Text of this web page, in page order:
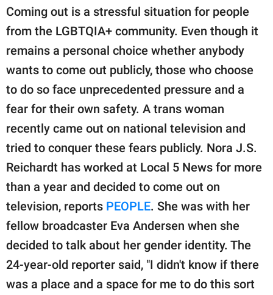
About Us
Contact Us
Privacy Policy
SCOOP UPWORTHY is
GOOD Worldwide Inc.
publishing
family.
© GOOD Worldwide Inc.
All Rights Reserved.
Coming out is a stressful situation for people
from the LGBTQIA+ community. Even though it
remains a personal choice whether anybody
wants to come out publicly, those who choose
to do so face unprecedented pressure and a
fear for their own safety. A trans woman
recently came out on national television and
tried to conquer these fears publicly. Nora J.S.
Reichardt has worked at Local 5 News for more
than a year and decided to come out on
television, reports PEOPLE. She was with her
fellow broadcaster Eva Andersen when she
decided to talk about her gender identity. The
24-year-old reporter said, "I didn't know if there
was a place and a space for me to do this sort